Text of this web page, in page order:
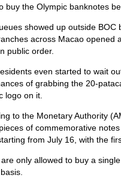
buy the Olympic banknotes
showed up outside
across Macao opened
public order.
even started to wait
of grabbing the 20-
logo on it.
to the Monetary Authority
of commemorative
from July 16, with the
only allowed to buy a